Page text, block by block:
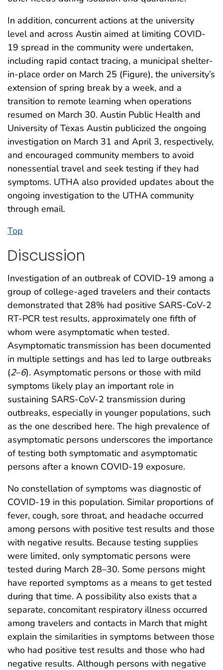
In addition, concurrent actions at the university
level and across Austin aimed at limiting COVID-
19 spread in the community were undertaken,
including rapid contact tracing, a municipal shelter-
in-place order on March 25 (Figure), the university’s
extension of spring break by a week, and a
transition to remote learning when operations
resumed on March 30. Austin Public Health and
University of Texas Austin publicized the ongoing
investigation on March 31 and April 3, respectively,
and encouraged community members to avoid
nonessential travel and seek testing if they had
symptoms. UTHA also provided updates about the
ongoing investigation to the UTHA community
through email.
Top
Discussion
Investigation of an outbreak of COVID-19 among a
group of college-aged travelers and their contacts
demonstrated that 28% had positive SARS-CoV-2
RT-PCR test results, approximately one fifth of
whom were asymptomatic when tested.
Asymptomatic transmission has been documented
in multiple settings and has led to large outbreaks
(2–6). Asymptomatic persons or those with mild
symptoms likely play an important role in
sustaining SARS-CoV-2 transmission during
outbreaks, especially in younger populations, such
as the one described here. The high prevalence of
asymptomatic persons underscores the importance
of testing both symptomatic and asymptomatic
persons after a known COVID-19 exposure.
No constellation of symptoms was diagnostic of
COVID-19 in this population. Similar proportions of
fever, cough, sore throat, and headache occurred
among persons with positive test results and those
with negative results. Because testing supplies
were limited, only symptomatic persons were
tested during March 28–30. Some persons might
have reported symptoms as a means to get tested
during that time. A possibility also exists that a
separate, concomitant respiratory illness occurred
among travelers and contacts in March that might
explain the similarities in symptoms between those
who had positive test results and those who had
negative results. Although persons with negative